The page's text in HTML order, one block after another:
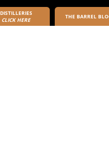
DISTILLERIES
CLICK HERE
THE BARREL